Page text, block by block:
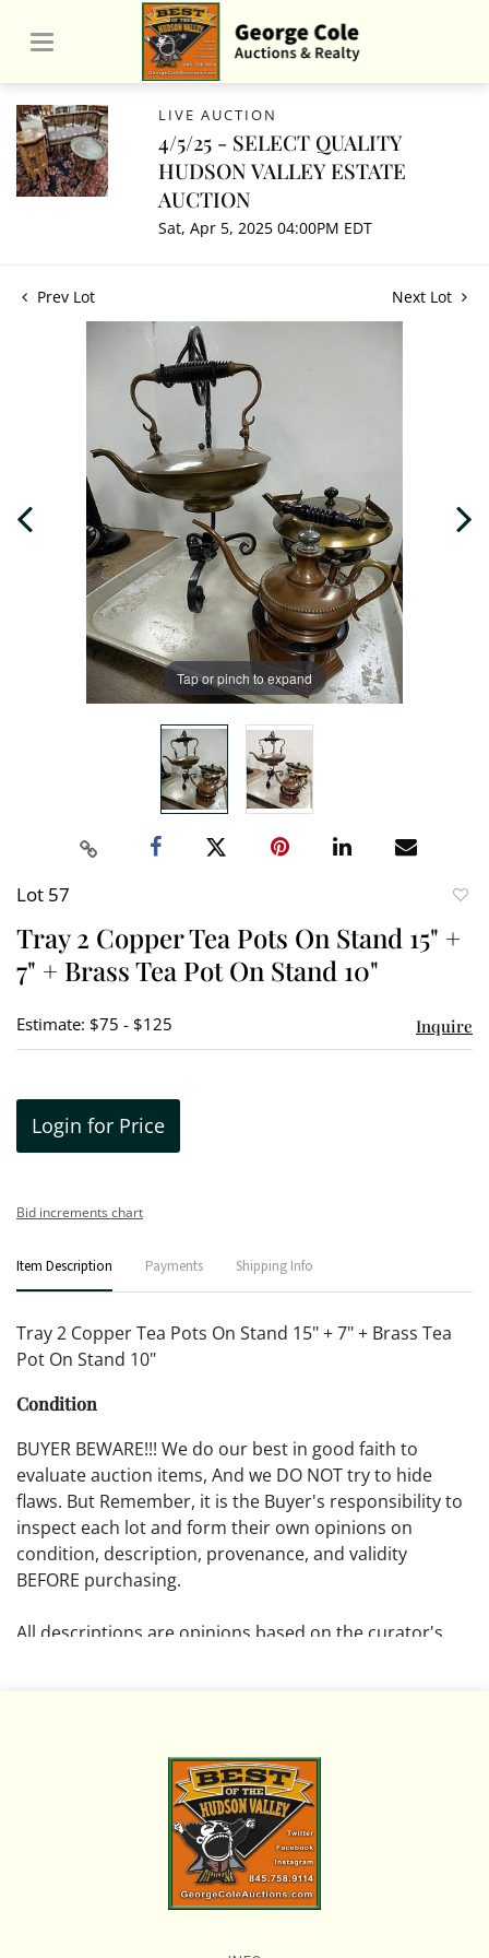
LIVE AUCTION
4/5/25 - SELECT QUALITY
HUDSON VALLEY ESTATE
AUCTION
Sat, Apr 5, 2025 04:00PM EDT
Prev Lot Next Lot
Tap or pinch to expand
Lot 57
Tray 2 Copper Tea Pots On Stand 15" +
7" + Brass Tea Pot On Stand 10"
Estimate: $75 - $125 Inquire
Login for Price
Bid increments chart
Item Description Payments Shipping Info
Tray 2 Copper Tea Pots On Stand 15" + 7" + Brass Tea
Pot On Stand 10"
Condition
BUYER BEWARE!!! We do our best in good faith to
evaluate auction items, And we DO NOT try to hide
flaws. But Remember, it is the Buyer's responsibility to
inspect each lot and form their own opinions on
condition, description, provenance, and validity
BEFORE purchasing.
All descriptions are opinions based on the curator's
Please review all pictures posted on this listing and
remember the pictures are intended to give general
representation and are not necessarily the product of
an intense effort focused on uncovering and exposing
flaws. We encourage buyers to request a condition